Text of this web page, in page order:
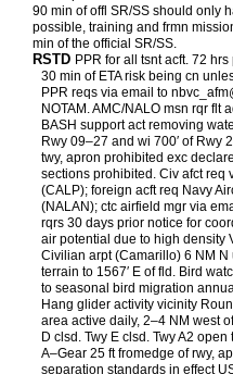
90 min of offl SR/SS should only
possible, training and frmn
min of the official SR/SS.
RSTD PPR for all tsnt acft. 72
30 min of ETA risk being cn
PPR reqs via email to
NOTAM. AMC/NALO msn rqr flt
BASH support act removing
Rwy 09–27 and wi 700′ of Rwy
twy, apron prohibited exc
sections prohibited. Civ afct req
(CALP); foreign acft req Navy
(NALAN); ctc airfield mgr via
rqrs 30 days prior notice for
air potential due to high density
Civilian arpt (Camarillo) 6 NM
terrain to 1567′ E of fld. Bird
to seasonal bird migration
Hang glider activity vicinity
area active daily, 2–4 NM west
D clsd. Twy E clsd. Twy A2
A–Gear 25 ft fromedge of rwy,
separation standards in effect